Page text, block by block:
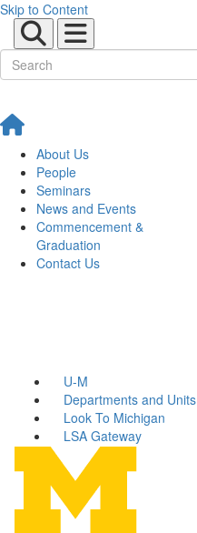
Skip to Content
About Us
People
Seminars
News and Events
Commencement &
Graduation
Contact Us
U-M
Departments and Units
Look To Michigan
LSA Gateway